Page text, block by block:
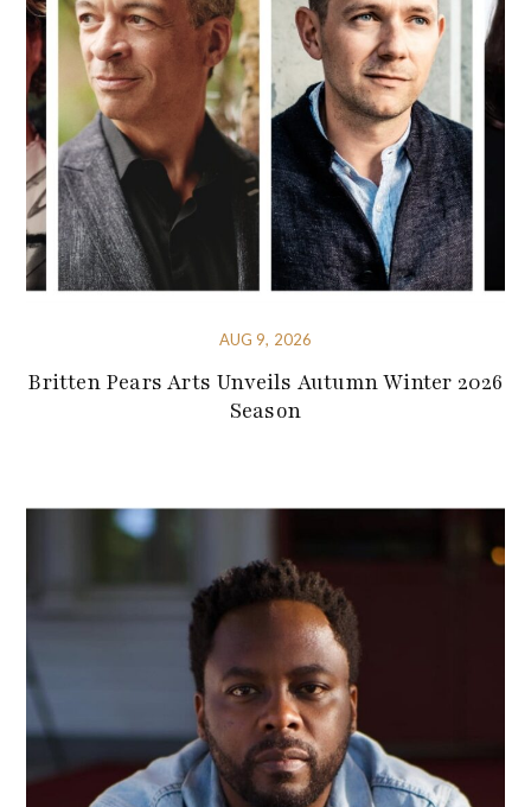
AUG 9, 2026
Britten Pears Arts Unveils Autumn Winter 2026
Season